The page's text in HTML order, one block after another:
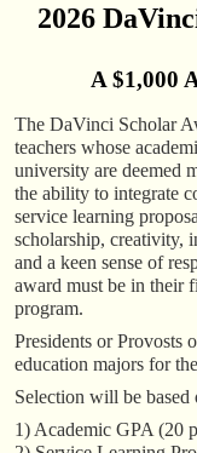
2026
A $1,000
The DaVinci Scholar
teachers whose
university are deemed
the ability to integrate
service learning
scholarship, creativity,
and a keen sense of
award must be in their
program.
Presidents or Provosts
education majors for
Selection will be based
1) Academic GPA (20